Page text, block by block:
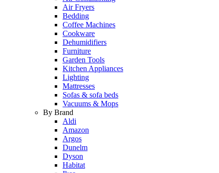
Air Fryers
Bedding
Coffee Machines
Cookware
Dehumidifiers
Furniture
Garden Tools
Kitchen Appliances
Lighting
Mattresses
Sofas & sofa beds
Vacuums & Mops
By Brand
Aldi
Amazon
Argos
Dunelm
Dyson
Habitat